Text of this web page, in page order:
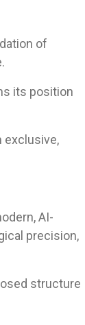
of
its position
exclusive,
AI-
precision,
structure